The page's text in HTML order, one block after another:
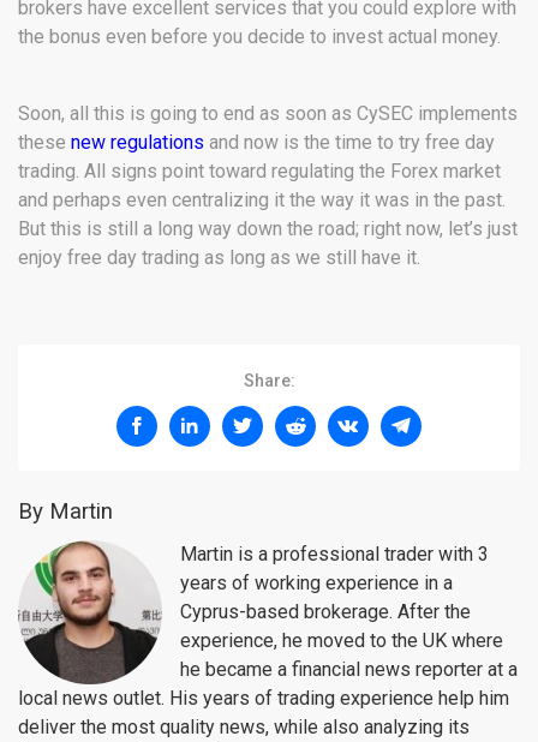
brokers have excellent services that you could explore with
the bonus even before you decide to invest actual money.
Soon, all this is going to end as soon as CySEC implements
these new regulations and now is the time to try free day
trading. All signs point toward regulating the Forex market
and perhaps even centralizing it the way it was in the past.
But this is still a long way down the road; right now, let’s just
enjoy free day trading as long as we still have it.
Share:
By Martin
Martin is a professional trader with 3
years of working experience in a
Cyprus-based brokerage. After the
experience, he moved to the UK where
he became a financial news reporter at a
local news outlet. His years of trading experience help him
deliver the most quality news, while also analyzing its